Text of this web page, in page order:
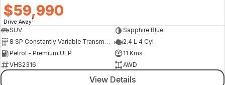
$59,990
Drive Away1
SUV
Sapphire Blue
8 SP Constantly Variable Transmission
2.4 L 4 Cyl
Petrol - Premium ULP
11 Kms
VHS2316
AWD
View Details